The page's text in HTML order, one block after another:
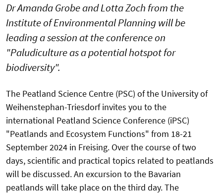
Dr Amanda Grobe and Lotta Zoch from the
Institute of Environmental Planning will be
leading a session at the conference on
"Paludiculture as a potential hotspot for
biodiversity".
The Peatland Science Centre (PSC) of the University of
Weihenstephan-Triesdorf invites you to the
international Peatland Science Conference (iPSC)
"Peatlands and Ecosystem Functions" from 18-21
September 2024 in Freising. Over the course of two
days, scientific and practical topics related to peatlands
will be discussed. An excursion to the Bavarian
peatlands will take place on the third day. The